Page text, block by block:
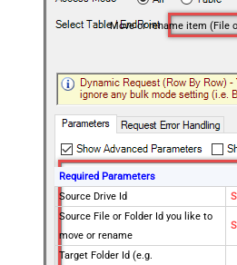
Move or rename item (File
Required Parameters
Source Drive Id
Source File or Folder Id you like to
move or rename
Target Folder Id (e.g.